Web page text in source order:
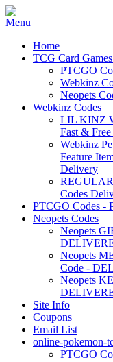
Home
TCG Card
PTCGO
Webkinz
Neopets
Webkinz Codes
LIL KINZ
Fast &
Webkinz
Feature
Delivery
Codes
PTCGO Codes -
Neopets Codes
Neopets
Neopets
Code -
Neopets
Site Info
Coupons
Email List
online-pokemon-
PTCGO